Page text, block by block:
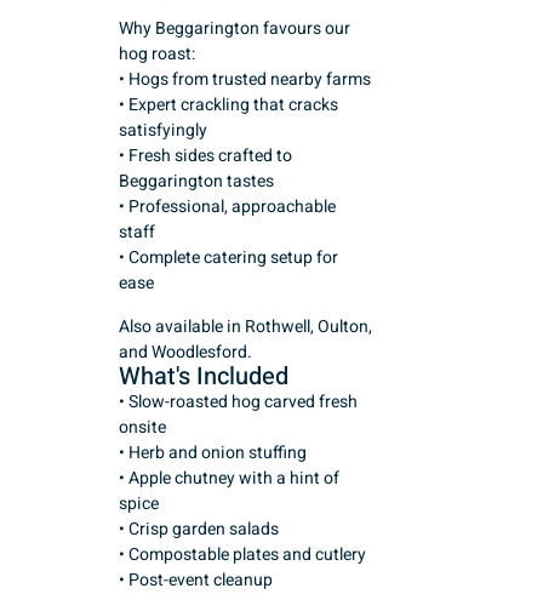
Why Beggarington favours our
hog roast:
• Hogs from trusted nearby farms
• Expert crackling that cracks
satisfyingly
• Fresh sides crafted to
Beggarington tastes
• Professional, approachable
staff
• Complete catering setup for
ease
Also available in Rothwell, Oulton,
and Woodlesford.
What's Included
• Slow-roasted hog carved fresh
onsite
• Herb and onion stuffing
• Apple chutney with a hint of
spice
• Crisp garden salads
• Compostable plates and cutlery
• Post-event cleanup